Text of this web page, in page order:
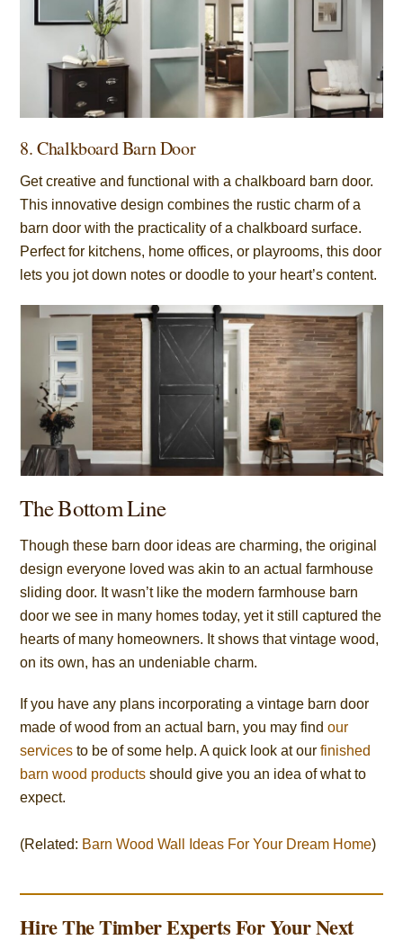
8. Chalkboard Barn Door
Get creative and functional with a chalkboard barn door.
This innovative design combines the rustic charm of a
barn door with the practicality of a chalkboard surface.
Perfect for kitchens, home offices, or playrooms, this door
lets you jot down notes or doodle to your heart’s content.
The Bottom Line
Though these barn door ideas are charming, the original
design everyone loved was akin to an actual farmhouse
sliding door. It wasn’t like the modern farmhouse barn
door we see in many homes today, yet it still captured the
hearts of many homeowners. It shows that vintage wood,
on its own, has an undeniable charm.
If you have any plans incorporating a vintage barn door
made of wood from an actual barn, you may findour
services to be of some help. A quick look at ourfinished
barn wood products should give you an idea of what to
expect.
(Related: Barn Wood Wall Ideas For Your Dream Home)
Hire The Timber Experts For Your Next